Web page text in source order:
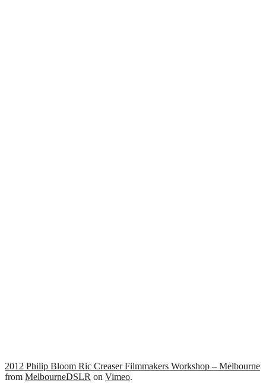
2012 Philip Bloom Ric Creaser Filmmakers Workshop – Melbourne
from MelbourneDSLR on Vimeo.